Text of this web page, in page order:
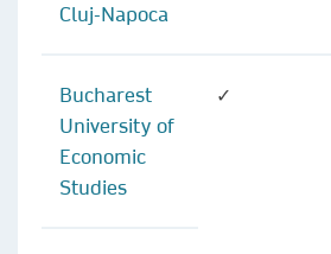
Cluj-Napoca
Bucharest
University of
Economic
Studies
✓